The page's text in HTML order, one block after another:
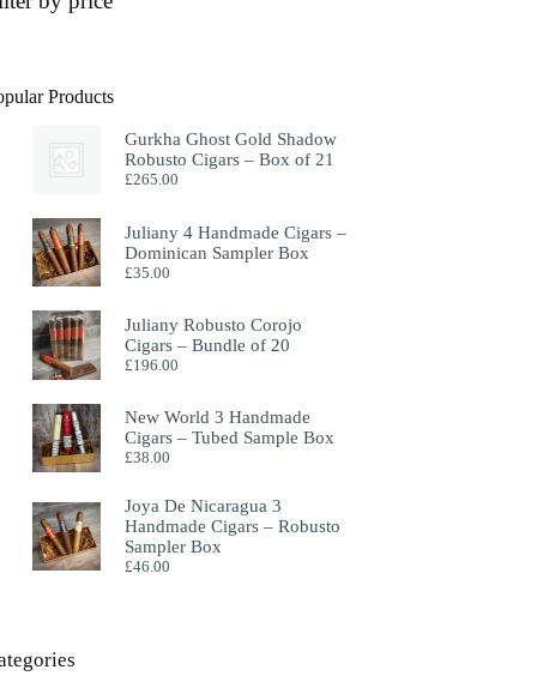
Products
Gurkha Ghost Gold Shadow
Robusto Cigars – Box of 21
£265.00
Juliany 4 Handmade Cigars –
Dominican Sampler Box
£35.00
Juliany Robusto Corojo
Cigars – Bundle of 20
£196.00
New World 3 Handmade
Cigars – Tubed Sample Box
£38.00
Joya De Nicaragua 3
Handmade Cigars – Robusto
Sampler Box
£46.00